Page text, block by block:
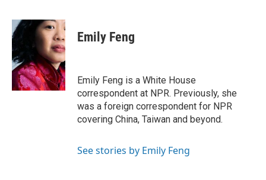
c
e
b
o
o
k
i
t
r
n
k
e
d
I
n
Emily Feng
Emily Feng is a White House
correspondent at NPR. Previously, she
was a foreign correspondent for NPR
covering China, Taiwan and beyond.
See stories by Emily Feng